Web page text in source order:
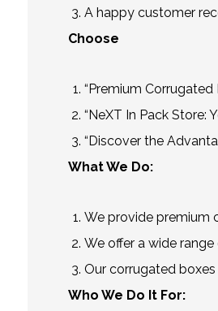
A happy customer
Choose
“Premium
“NeXT In Pack Store:
“Discover the
What We Do:
We provide premium
We offer a wide
Our corrugated
Who We Do It For: